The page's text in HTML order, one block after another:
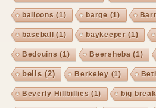
balloons (1) barge (1)
baseball (1) baykeeper (1)
Bedouins (1) Beersheba (1)
bells (2) Berkeley (1)
Beverly Hillbillies (1) big break